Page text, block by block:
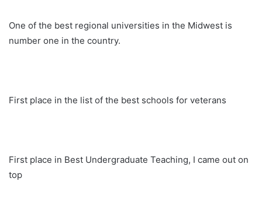
One of the best regional universities in the Midwest is
number one in the country.
First place in the list of the best schools for veterans
First place in Best Undergraduate Teaching, I came out on
top